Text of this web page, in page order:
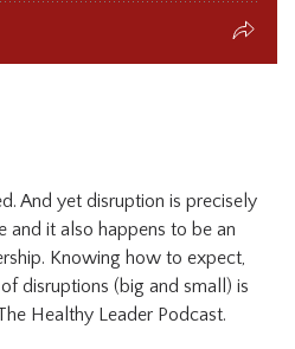
And yet disruption is precisely
and it also happens to be an
Knowing how to expect,
disruptions (big and small) is
Healthy Leader Podcast.